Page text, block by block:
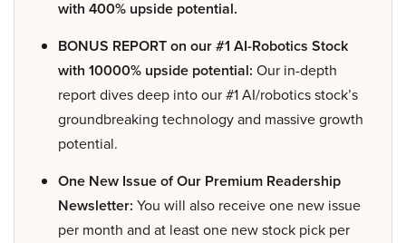
with 400% upside potential.
BONUS REPORT on our #1 AI-Robotics Stock
with 10000% upside potential: Our in-depth
report dives deep into our #1 AI/robotics stock’s
groundbreaking technology and massive growth
potential.
One New Issue of Our Premium Readership
Newsletter: You will also receive one new issue
per month and at least one new stock pick per